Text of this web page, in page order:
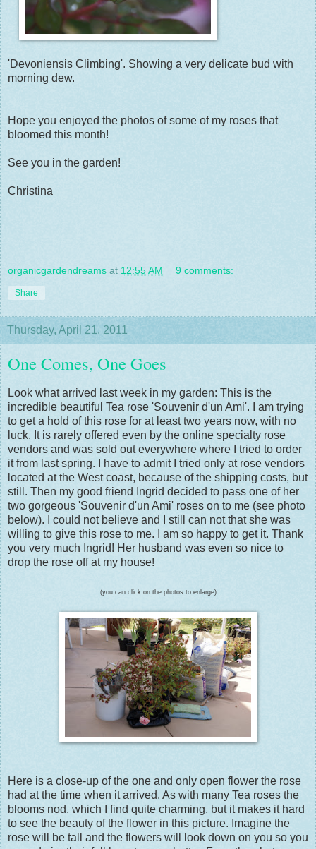
'Devoniensis Climbing'. Showing a very delicate bud with
morning dew.
Hope you enjoyed the photos of some of my roses that
bloomed this month!
See you in the garden!
Christina
organicgardendreams at 12:55 AM 9 comments:
Share
Thursday, April 21, 2011
One Comes, One Goes
Look what arrived last week in my garden: This is the
incredible beautiful Tea rose 'Souvenir d'un Ami'. I am trying
to get a hold of this rose for at least two years now, with no
luck. It is rarely offered even by the online specialty rose
vendors and was sold out everywhere where I tried to order
it from last spring. I have to admit I tried only at rose vendors
located at the West coast, because of the shipping costs, but
still. Then my good friend Ingrid decided to pass one of her
two gorgeous 'Souvenir d'un Ami' roses on to me (see photo
below). I could not believe and I still can not that she was
willing to give this rose to me. I am so happy to get it. Thank
you very much Ingrid! Her husband was even so nice to
drop the rose off at my house!
(you can click on the photos to enlarge)
Here is a close-up of the one and only open flower the rose
had at the time when it arrived. As with many Tea roses the
blooms nod, which I find quite charming, but it makes it hard
to see the beauty of the flower in this picture. Imagine the
rose will be tall and the flowers will look down on you so you